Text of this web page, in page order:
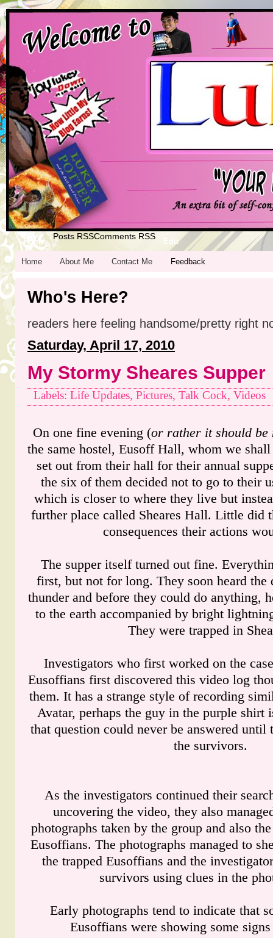
Home
Posts RSSComments RSS
Edit
Home About Me Contact Me Feedback
Who's Here?
readers here feeling handsome/pretty right
Saturday, April 17, 2010
My Stormy Sheares Supper
Labels: Life Updates, Pictures, Talk Cock, Videos
On one fine evening (or rather it should be
the same hostel, Eusoff Hall, whom we
set out from their hall for their annual
the six of them decided not to go to their
which is closer to where they live but
further place called Sheares Hall. Little did
consequences their actions
The supper itself turned out fine.
first, but not for long. They soon heard the
thunder and before they could do anything,
to the earth accompanied by bright
They were trapped in
Investigators who first worked on the
Eusoffians first discovered this video log
them. It has a strange style of recording
Avatar, perhaps the guy in the purple shirt
that question could never be answered until
the survivors.
As the investigators continued their
uncovering the video, they also
photographs taken by the group and also
Eusoffians. The photographs managed to
the trapped Eusoffians and the
survivors using clues in the
Early photographs tend to indicate that
Eusoffians were showing some